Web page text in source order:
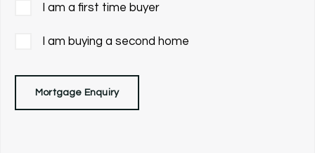
I am a first time buyer
I am buying a second home
Mortgage Enquiry